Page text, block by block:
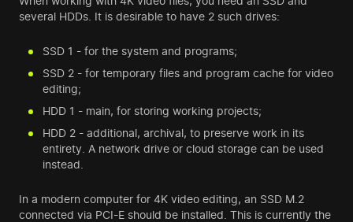
several HDDs. It is desirable to have 2 such drives:
SSD 1 - for the system and programs;
SSD 2 - for temporary files and program cache for video
editing;
HDD 1 - main, for storing working projects;
HDD 2 - additional, archival, to preserve work in its
entirety. A network drive or cloud storage can be used
instead.
In a modern computer for 4K video editing, an SSD M.2
connected via PCI-E should be installed. This is currently the